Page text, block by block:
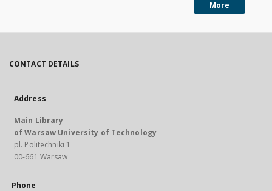
More
CONTACT DETAILS
Address
Main Library
of Warsaw University of Technology
pl. Politechniki 1
00-661 Warsaw
Phone